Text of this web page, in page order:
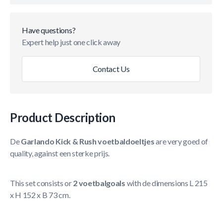
Have questions?
Expert help just one click away
Contact Us
Product Description
DeGarlando Kick & Rush voetbaldoeltjesare very goed of
quality, against een sterke prijs.
This set consists or2 voetbalgoals with de dimensions L 215
x H 152 x B 73 cm.